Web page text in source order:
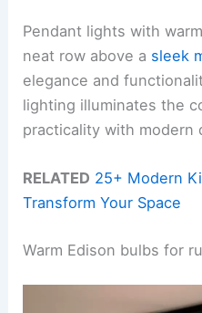
Pendant lights with
neat row above a sleek
elegance and
lighting illuminates the
practicality with modern
RELATED 25+ Modern
Transform Your Space
Warm Edison bulbs for